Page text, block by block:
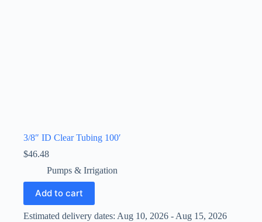
3/8″ ID Clear Tubing 100′
$46.48
Pumps & Irrigation
Add to cart
Estimated delivery dates: Aug 10, 2026 - Aug 15, 2026